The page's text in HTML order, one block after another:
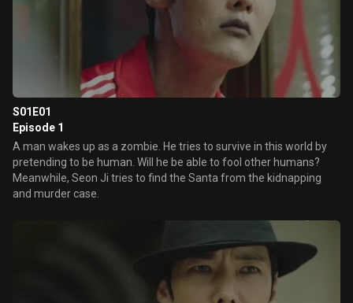
S01E01
Episode 1
A man wakes up as a zombie. He tries to survive in this world by
pretending to be human. Will he be able to fool other humans?
Meanwhile, Seon Ji tries to find the Santa from the kidnapping
and murder case.